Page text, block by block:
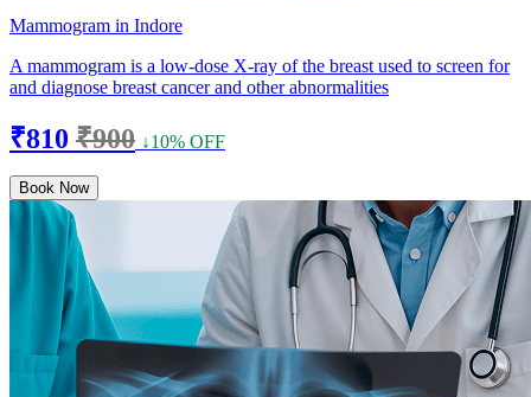
Mammogram in Indore
A mammogram is a low-dose X-ray of the breast used to screen for
and diagnose breast cancer and other abnormalities
₹810 ₹900 ↓10% OFF
Book Now